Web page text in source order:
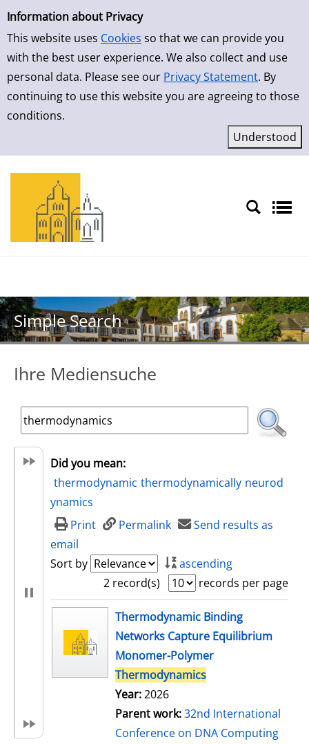
Simple Search
Information about Privacy
This website uses Cookies so that we can provide you
with the best user experience. We also collect and use
personal data. Please see our Privacy Statement. By
continuing to use this website you are agreeing to those
conditions.
Skip to result page
Simple Search
Ihre Mediensuche
Did you mean:
thermodynamic thermodynamically neurod
ynamics
Print
Permalink
Send results as
email
Sort by
ascending
2 record(s)
records per page
search resultThermodynamic Binding
Networks Capture Equilibrium
Monomer-Polymer
Thermodynamics
Year:2026
Parent work:32nd International
Conference on DNA Computing